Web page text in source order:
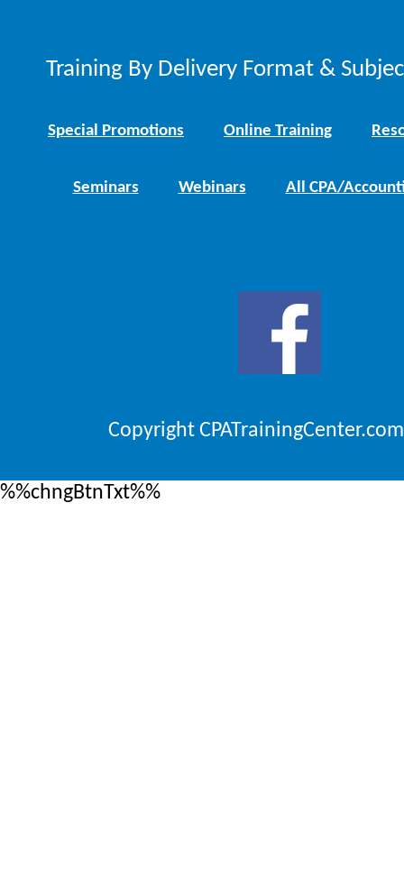
Training By Delivery Format &
Special Promotions Online Training
Seminars Webinars All CPA/
Copyright
%%chngBtnTxt%%